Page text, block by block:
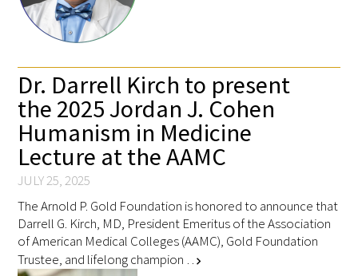
Dr. Darrell Kirch to present
the 2025 Jordan J. Cohen
Humanism in Medicine
Lecture at the AAMC
JULY 25, 2025
The Arnold P. Gold Foundation is honored to announce that
Darrell G. Kirch, MD, President Emeritus of the Association
of American Medical Colleges (AAMC), Gold Foundation
Trustee, and lifelong champion … chevron_right